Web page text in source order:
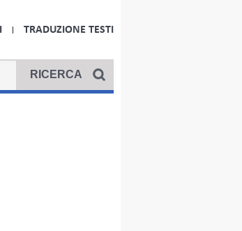
TRADUZIONE TESTI